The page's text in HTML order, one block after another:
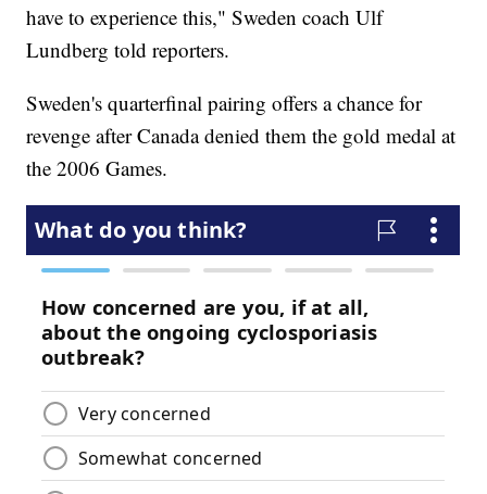
have to experience this," Sweden coach Ulf
Lundberg told reporters.
Sweden's quarterfinal pairing offers a chance for
revenge after Canada denied them the gold medal at
the 2006 Games.